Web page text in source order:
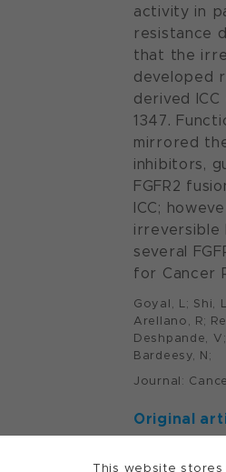
This website
activity in
resistance
that the
developed
derived
1347.
mirrored
inhibitors,
FGFR2
ICC;
irreversible
several
for Cancer
Goyal, L; Shi,
Arellano, R;
Deshpande,
Bardeesy, N;
Journal:
Original